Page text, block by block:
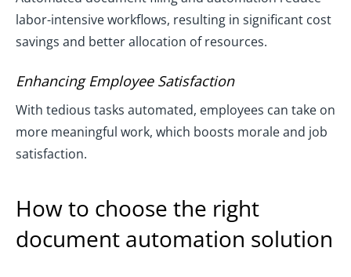
labor-intensive workflows, resulting in significant cost
savings and better allocation of resources.
Enhancing Employee Satisfaction
With tedious tasks automated, employees can take on
more meaningful work, which boosts morale and job
satisfaction.
How to choose the right
document automation solution